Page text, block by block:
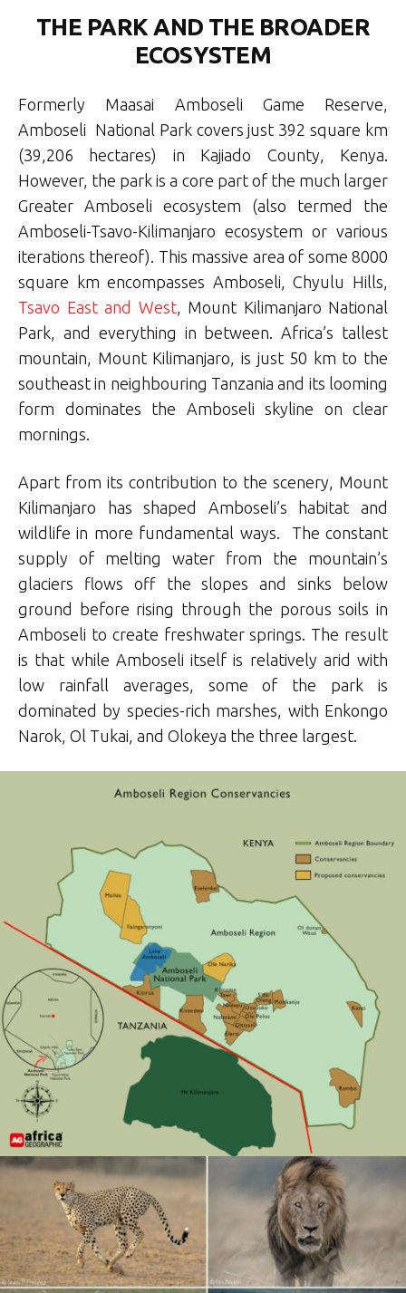
THE PARK AND THE BROADER
ECOSYSTEM
Formerly Maasai Amboseli Game Reserve,
Amboseli National Park covers just 392 square km
(39,206 hectares) in Kajiado County, Kenya.
However, the park is a core part of the much larger
Greater Amboseli ecosystem (also termed the
Amboseli-Tsavo-Kilimanjaro ecosystem or various
iterations thereof). This massive area of some 8000
square km encompasses Amboseli, Chyulu Hills,
Tsavo East and West, Mount Kilimanjaro National
Park, and everything in between. Africa’s tallest
mountain, Mount Kilimanjaro, is just 50 km to the
southeast in neighbouring Tanzania and its looming
form dominates the Amboseli skyline on clear
mornings.
Apart from its contribution to the scenery, Mount
Kilimanjaro has shaped Amboseli’s habitat and
wildlife in more fundamental ways. The constant
supply of melting water from the mountain’s
glaciers flows off the slopes and sinks below
ground before rising through the porous soils in
Amboseli to create freshwater springs. The result
is that while Amboseli itself is relatively arid with
low rainfall averages, some of the park is
dominated by species-rich marshes, with Enkongo
Narok, Ol Tukai, and Olokeya the three largest.